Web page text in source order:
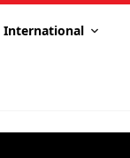
International